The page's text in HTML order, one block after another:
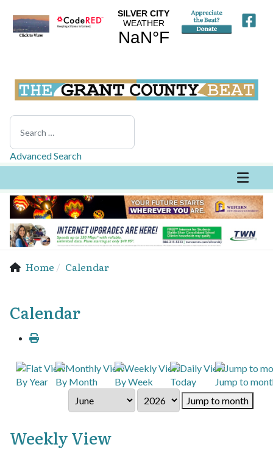
Search
Advanced Search
Home Calendar
Calendar
By Year By Month By Week Today
Jump to
Jump to month
Weekly View